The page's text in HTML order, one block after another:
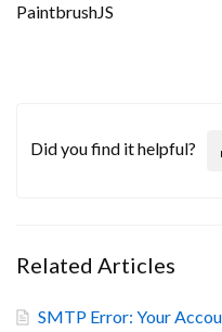
PaintbrushJS
Did you find it helpful?
Related Articles
SMTP Error: Your